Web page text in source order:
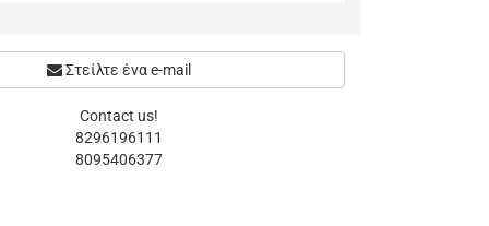
Στείλτε ένα e-mail
Contact us!
8296196111
8095406377